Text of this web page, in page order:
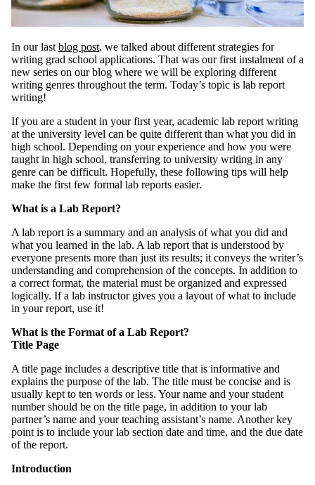
In our last blog post, we talked about different strategies for
writing grad school applications. That was our first instalment of a
new series on our blog where we will be exploring different
writing genres throughout the term. Today’s topic is lab report
writing!
If you are a student in your first year, academic lab report writing
at the university level can be quite different than what you did in
high school. Depending on your experience and how you were
taught in high school, transferring to university writing in any
genre can be difficult. Hopefully, these following tips will help
make the first few formal lab reports easier.
What is a Lab Report?
A lab report is a summary and an analysis of what you did and
what you learned in the lab. A lab report that is understood by
everyone presents more than just its results; it conveys the writer’s
understanding and comprehension of the concepts. In addition to
a correct format, the material must be organized and expressed
logically. If a lab instructor gives you a layout of what to include
in your report, use it!
What is the Format of a Lab Report?
Title Page
A title page includes a descriptive title that is informative and
explains the purpose of the lab. The title must be concise and is
usually kept to ten words or less. Your name and your student
number should be on the title page, in addition to your lab
partner’s name and your teaching assistant’s name. Another key
point is to include your lab section date and time, and the due date
of the report.
Introduction